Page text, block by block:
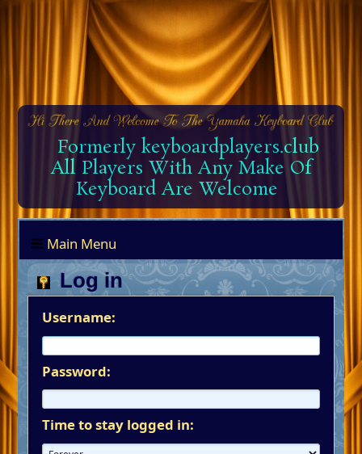
Formerly keyboardplayers.club
All Players With Any Make Of
Keyboard Are Welcome
Main Menu
Log in
Username:
Password:
Time to stay logged in: